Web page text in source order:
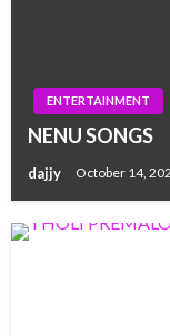
ENTERTAINMENT
NENU SONGS
dajjy October 14,